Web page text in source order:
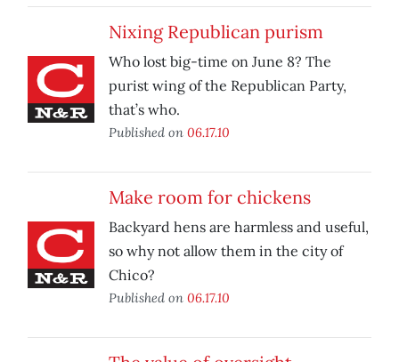
Nixing Republican purism
Who lost big-time on June 8? The
purist wing of the Republican Party,
that’s who.
Published on 06.17.10
Make room for chickens
Backyard hens are harmless and useful,
so why not allow them in the city of
Chico?
Published on 06.17.10